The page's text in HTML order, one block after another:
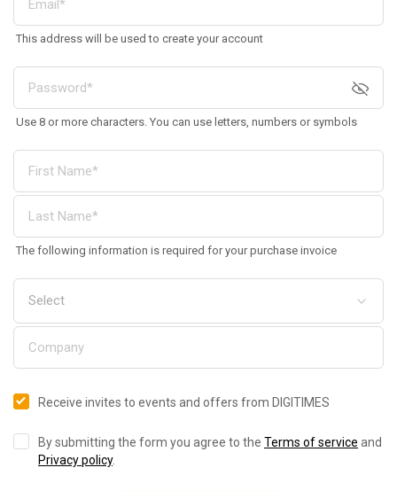
This address will be used to create your account
Use 8 or more characters. You can use letters, numbers or symbols
The following information is required for your purchase invoice
Receive invites to events and offers from DIGITIMES
By submitting the form you agree to the Terms of service and
Privacy policy.